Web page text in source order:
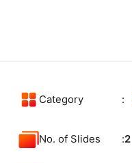
Category
No. of Slides 2